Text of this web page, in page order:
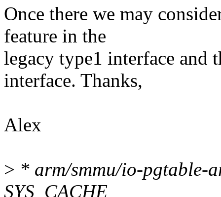
Once there we may
feature in the
legacy type1 interface
interface. Thanks,
Alex
> * arm/smmu/io-pgtable-
SYS_CACHE